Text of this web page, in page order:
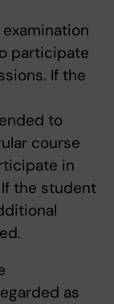
participate
If the
to
course
in
the student
as